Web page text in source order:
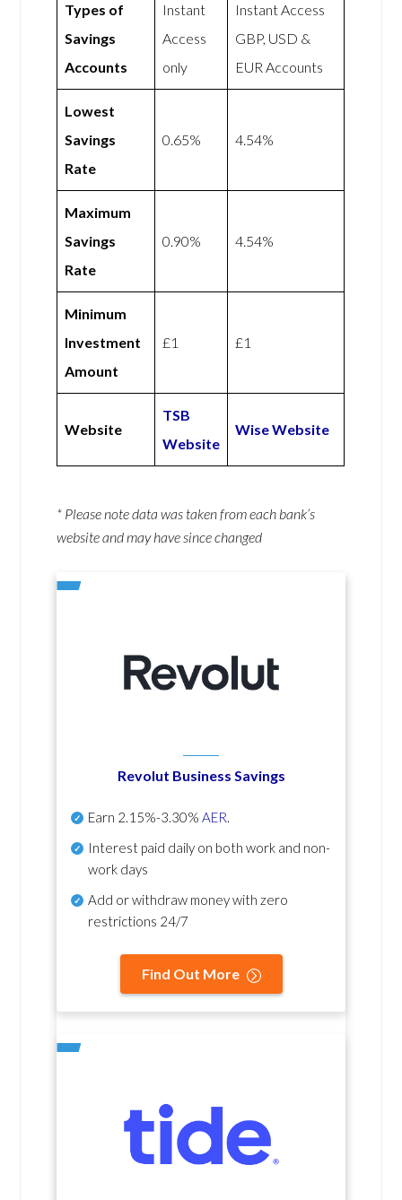
Types of
Savings
Accounts
Instant
Access
only
Instant Access
GBP, USD &
EUR Accounts
Lowest
Savings
Rate
0.65% 4.54%
Maximum
Savings
Rate
0.90% 4.54%
Minimum
Investment
Amount
£1 £1
Website
TSB
Website
Wise Website
* Please note data was taken from each bank’s
website and may have since changed
Revolut Business Savings
Earn 2.15%-3.30% AER.
Interest paid daily on both work and non-
work days
Add or withdraw money with zero
restrictions 24/7
Find Out More